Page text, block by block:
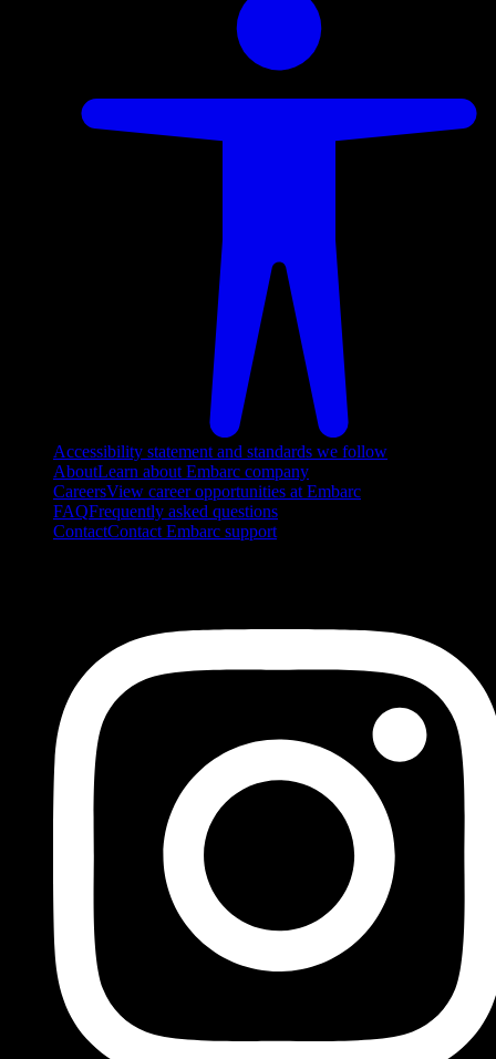
Accessibility statement and standards we follow
AboutLearn about Embarc company
CareersView career opportunities at Embarc
FAQFrequently asked questions
ContactContact Embarc support